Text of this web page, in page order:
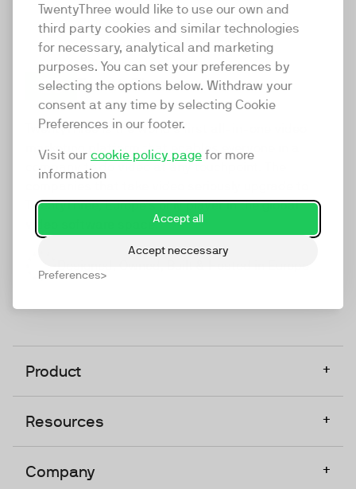
TwentyThree would like to use our own and
third party cookies and similar technologies
for necessary, analytical and marketing
purposes. You can set your preferences by
selecting the options below. Withdraw your
consent at any time by selecting Cookie
Preferences in our footer.
Visit our cookie policy page for more
information
Accept all
Accept neccessary
Preferences
TwentyThree
TwentyThree is the world’s first all-in-one video
marketing platform that enables everyone in a
company to do video at any touchpoint. The
TwentyThree, Europe’s only player in the global
video software space.
Product +
Resources +
Company +